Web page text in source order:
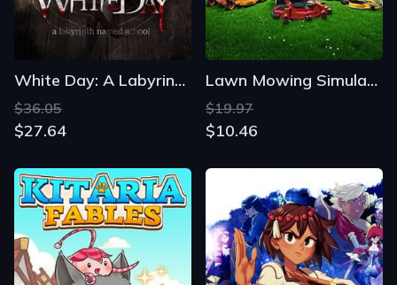
White Day: A Labyrinth Named School
$36.05
$27.64
Lawn Mowing Simulator
$19.97
$10.46